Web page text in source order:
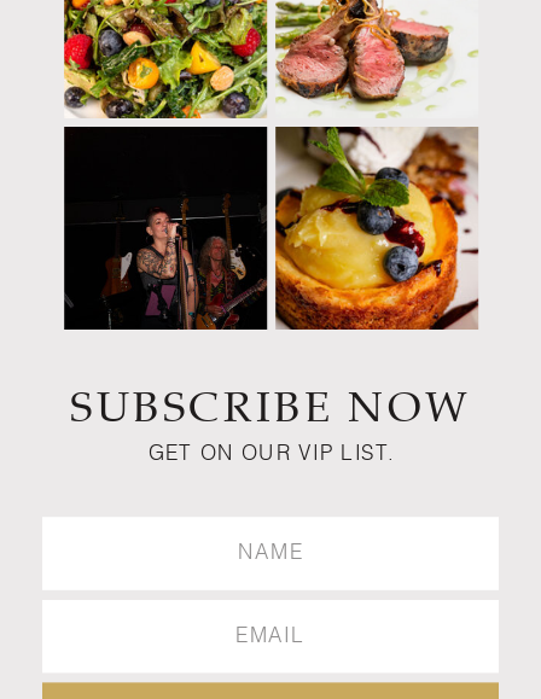
GET ON OUR VIP LIST.
SUBSCRIBE NOW